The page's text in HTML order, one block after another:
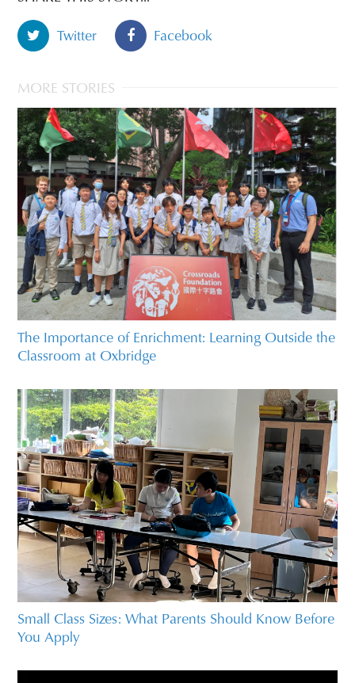
Twitter
Facebook
MORE STORIES
The Importance of Enrichment: Learning Outside the
Classroom at Oxbridge
Small Class Sizes: What Parents Should Know Before
You Apply